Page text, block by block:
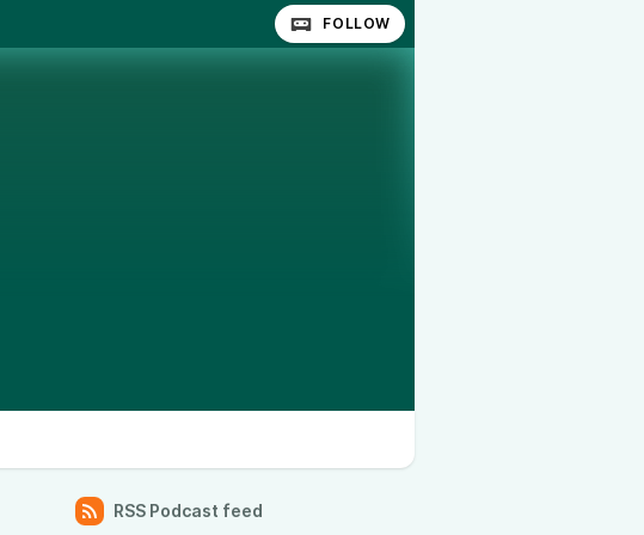
FOLLOW
RSS Podcast feed